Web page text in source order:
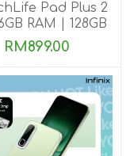
Pad Plus 2
RAM | 128GB
ROM]
RM899.00